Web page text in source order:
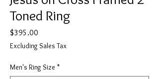
Toned Ring
$395.00
Excluding Sales Tax
Men's Ring Size *